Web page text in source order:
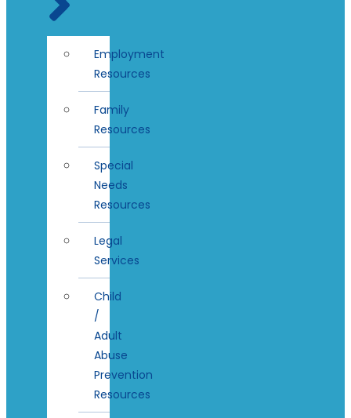
Employment
Resources
Family
Resources
Special
Needs
Resources
Legal
Services
Child
/
Adult
Abuse
Prevention
Resources